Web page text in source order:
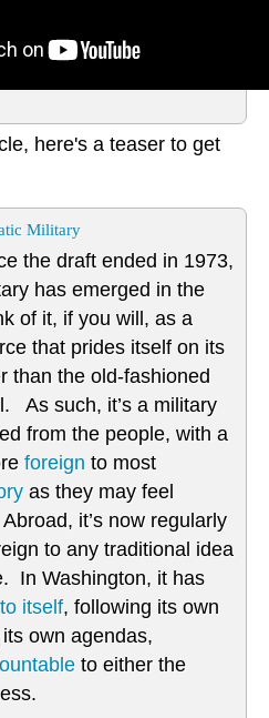
here's a teaser to get
Military
the draft ended in 1973,
has emerged in the
of it, if you will, as a
that prides itself on its
than the old-fashioned
As such, it’s a military
from the people, with a
foreign to most
as they may feel
it’s now regularly
to any traditional idea
In Washington, it has
itself, following its own
own agendas,
to either the